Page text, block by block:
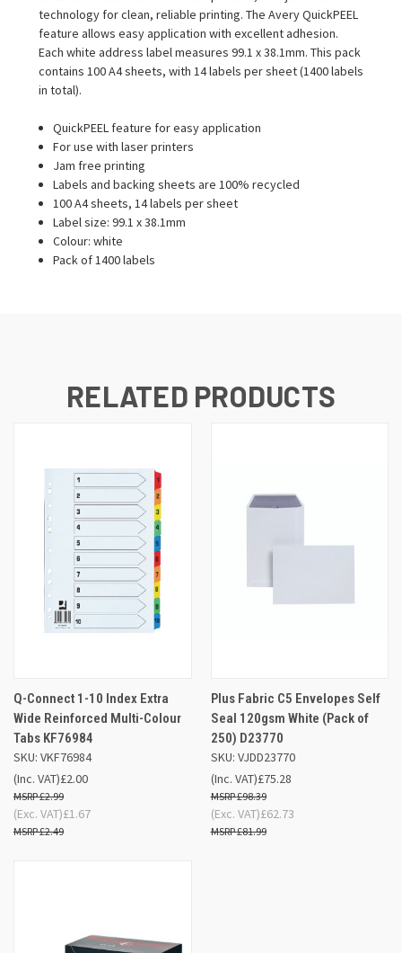
technology for clean, reliable printing. The Avery QuickPEEL
feature allows easy application with excellent adhesion.
Each white address label measures 99.1 x 38.1mm. This pack
contains 100 A4 sheets, with 14 labels per sheet (1400 labels
in total).
QuickPEEL feature for easy application
For use with laser printers
Jam free printing
Labels and backing sheets are 100% recycled
100 A4 sheets, 14 labels per sheet
Label size: 99.1 x 38.1mm
Colour: white
Pack of 1400 labels
RELATED PRODUCTS
Q-Connect 1-10 Index Extra
Wide Reinforced Multi-Colour
Tabs KF76984
SKU: VKF76984
£2.00
£2.99
(Inc. VAT)
£1.67
£2.49
(Exc. VAT)
Plus Fabric C5 Envelopes Self
Seal 120gsm White (Pack of
250) D23770
SKU: VJDD23770
£75.28
£98.39
(Inc. VAT)
£62.73
£81.99
(Exc. VAT)